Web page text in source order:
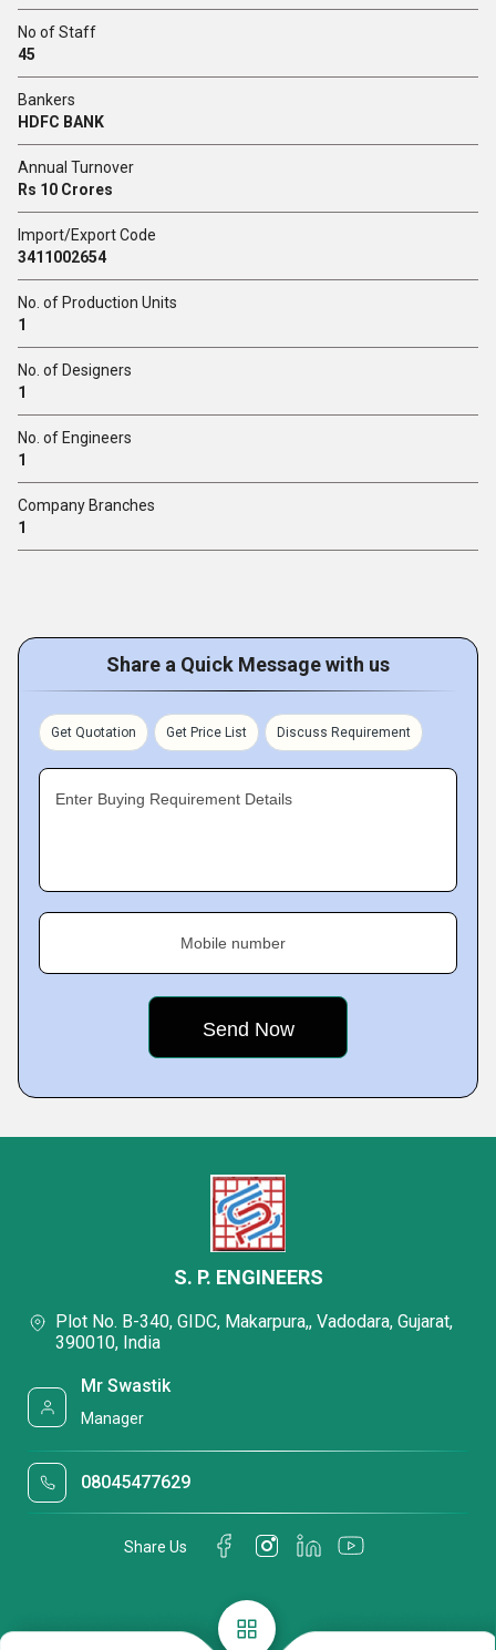
No of Staff
45
Bankers
HDFC BANK
Annual Turnover
Rs 10 Crores
Import/Export Code
3411002654
No. of Production Units
1
No. of Designers
1
No. of Engineers
1
Company Branches
1
Share a Quick Message with us
Get Quotation Get Price List Discuss Requirement
Enter Buying Requirement Details
Mobile number
S. P. ENGINEERS
Plot No. B-340, GIDC, Makarpura,, Vadodara, Gujarat,
390010, India
Mr Swastik
Manager
08045477629
Share Us